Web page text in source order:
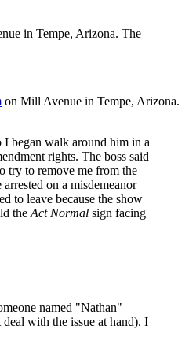
in Tempe, Arizona. The
on Mill Avenue in Tempe, Arizona.
I began walk around him in a
rights. The boss said
try to remove me from the
on a misdemeanor
to leave because the show
the Act Normal sign facing
named "Nathan"
with the issue at hand). I